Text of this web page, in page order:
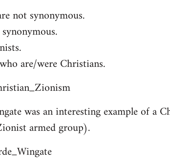
not synonymous.
are/were Christians.
was an interesting example of a
armed group).